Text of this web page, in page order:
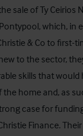
sale of Ty Ceirios
, which, in
& Co to first-
to the sector,
skills that would
home and, as
case for
Finance.